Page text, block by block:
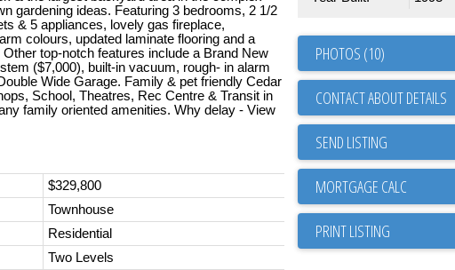
gardening ideas. Featuring 3 bedrooms, 2 1/2
& 5 appliances, lovely gas fireplace,
colours, updated laminate flooring and a
top-notch features include a Brand New
($7,000), built-in vacuum, rough- in alarm
Wide Garage. Family & pet friendly Cedar
School, Theatres, Rec Centre & Transit in
family oriented amenities. Why delay - View
$329,800
Townhouse
Residential
Two Levels
PHOTOS (10)
CONTACT ABOUT DETAILS
SEND LISTING
PRINT LISTING